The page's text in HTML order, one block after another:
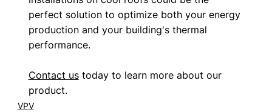
perfect solution to optimize both your energy
production and your building's thermal
performance.
Contact us today to learn more about our
product.
VPV